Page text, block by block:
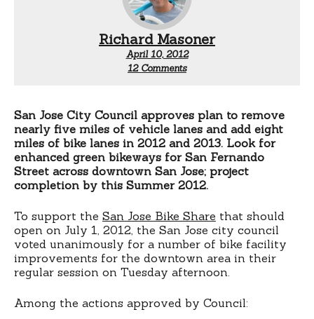
Richard Masoner
April 10, 2012
12 Commentson
for
San
Jose
San Jose City Council approves plan to remove
nearly five miles of vehicle lanes and add eight
miles of bike lanes in 2012 and 2013. Look for
enhanced green bikeways for San Fernando
Street across downtown San Jose; project
completion by this Summer 2012.
To support the San Jose Bike Share that should
open on July 1, 2012, the San Jose city council
voted unanimously for a number of bike facility
improvements for the downtown area in their
regular session on Tuesday afternoon.
Among the actions approved by Council: